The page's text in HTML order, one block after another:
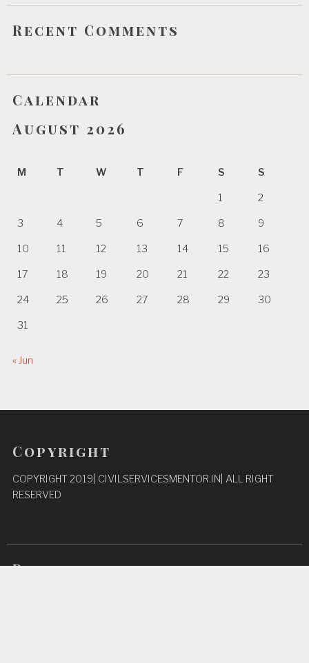
Recent Comments
Calendar
August 2026
M T W T F S S
1 2
3 4 5 6 7 8 9
10 11 12 13 14 15 16
17 18 19 20 21 22 23
24 25 26 27 28 29 30
31
« Jun
Copyright
COPYRIGHT 2019| CIVILSERVICESMENTOR.IN| ALL RIGHT
RESERVED
Pages